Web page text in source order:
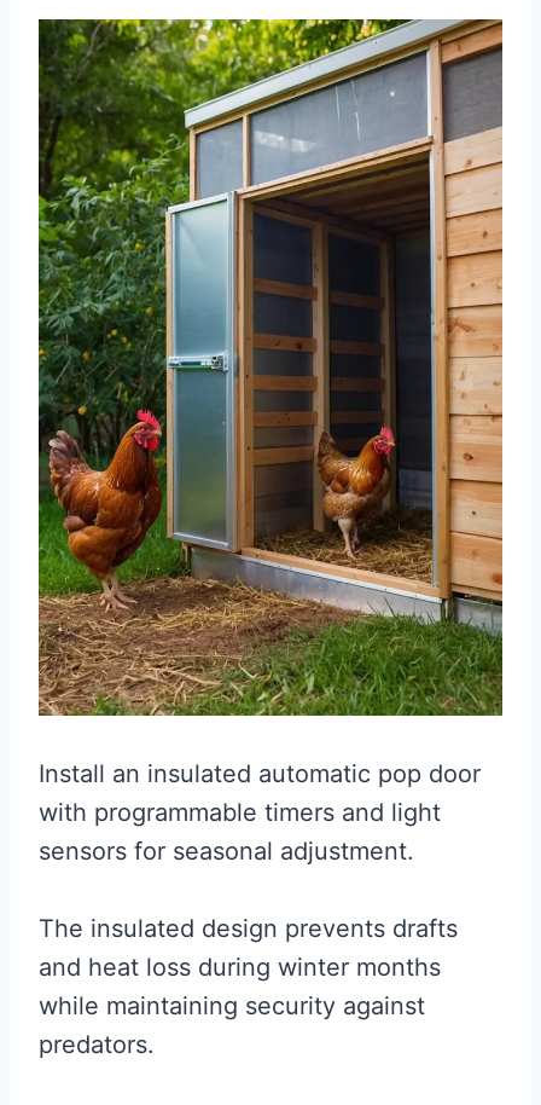
Install an insulated automatic pop door
with programmable timers and light
sensors for seasonal adjustment.
The insulated design prevents drafts
and heat loss during winter months
while maintaining security against
predators.